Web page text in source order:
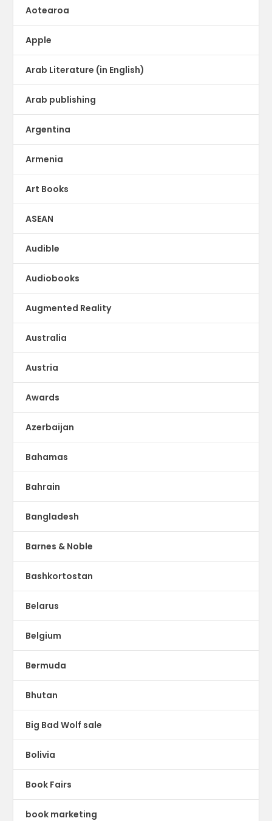
Aotearoa
Apple
Arab Literature (in English)
Arab publishing
Argentina
Armenia
Art Books
ASEAN
Audible
Audiobooks
Augmented Reality
Australia
Austria
Awards
Azerbaijan
Bahamas
Bahrain
Bangladesh
Barnes & Noble
Bashkortostan
Belarus
Belgium
Bermuda
Bhutan
Big Bad Wolf sale
Bolivia
Book Fairs
book marketing